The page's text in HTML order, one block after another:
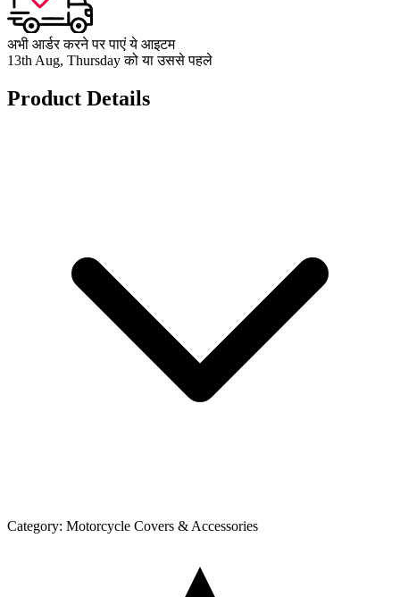
अभी आर्डर करने पर पाएं ये आइटम
13th Aug, Thursday को या उससे पहले
Product Details
Category: Motorcycle Covers & Accessories